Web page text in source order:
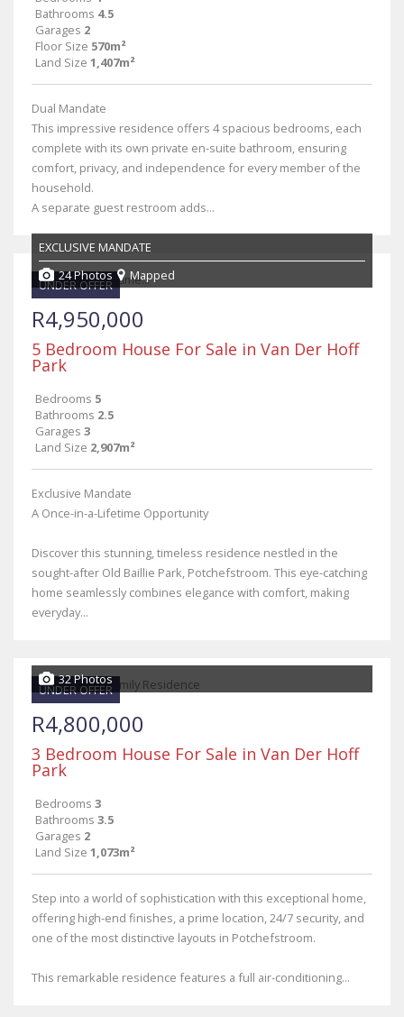
Bathrooms 4.5
Garages 2
Floor Size 570m²
Land Size 1,407m²
Dual Mandate
This impressive residence offers 4 spacious bedrooms, each
complete with its own private en-suite bathroom, ensuring
comfort, privacy, and independence for every member of the
household.
A separate guest restroom adds...
UNDER OFFER
EXCLUSIVE MANDATE
24 Photos
Mapped
R4,950,000
5 Bedroom House For Sale in Van Der Hoff
Park
Bedrooms 5
Bathrooms 2.5
Garages 3
Land Size 2,907m²
Exclusive Mandate
A Once-in-a-Lifetime Opportunity
Discover this stunning, timeless residence nestled in the
sought-after Old Baillie Park, Potchefstroom. This eye-catching
home seamlessly combines elegance with comfort, making
everyday...
UNDER OFFER
32 Photos
R4,800,000
3 Bedroom House For Sale in Van Der Hoff
Park
Bedrooms 3
Bathrooms 3.5
Garages 2
Land Size 1,073m²
Step into a world of sophistication with this exceptional home,
offering high-end finishes, a prime location, 24/7 security, and
one of the most distinctive layouts in Potchefstroom.
This remarkable residence features a full air-conditioning...